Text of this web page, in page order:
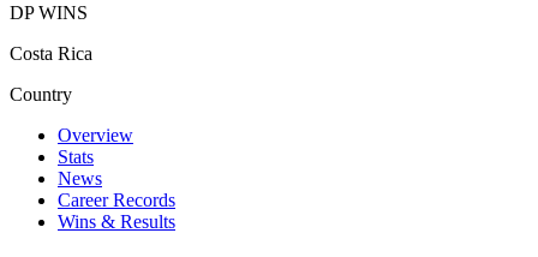
DP WINS
Costa Rica
Country
Overview
Stats
News
Career Records
Wins & Results